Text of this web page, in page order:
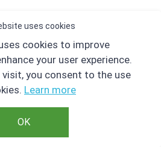
uses cookies
cookies to improve
your user experience.
visit, you consent to the use
Learn more
OK